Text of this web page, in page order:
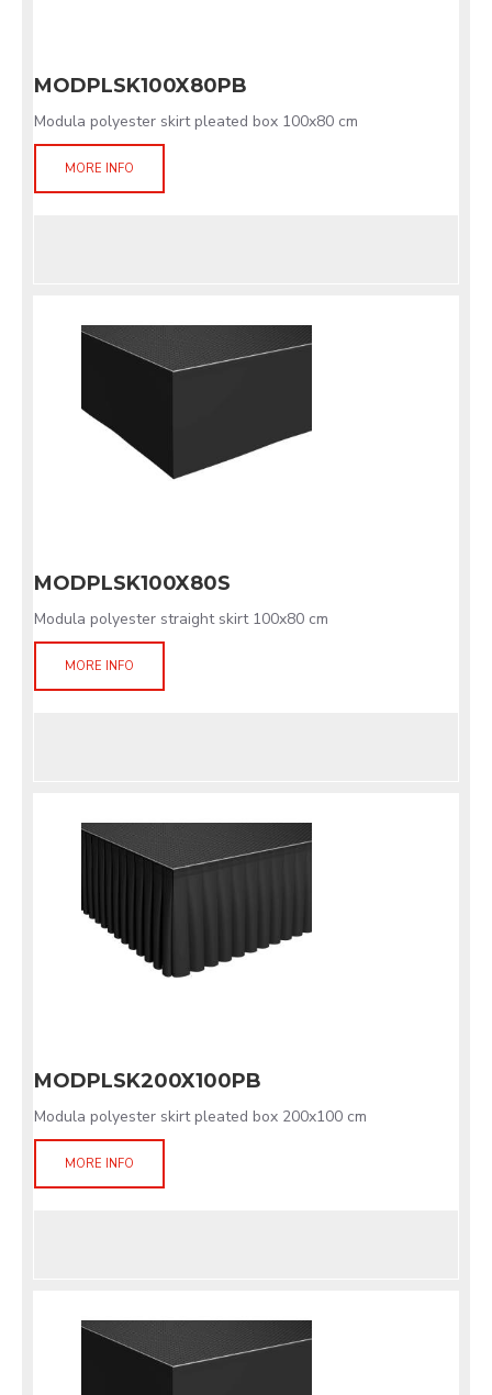
MODPLSK100X80PB
Modula polyester skirt pleated box 100x80 cm
MORE INFO
MODPLSK100X80S
Modula polyester straight skirt 100x80 cm
MORE INFO
MODPLSK200X100PB
Modula polyester skirt pleated box 200x100 cm
MORE INFO